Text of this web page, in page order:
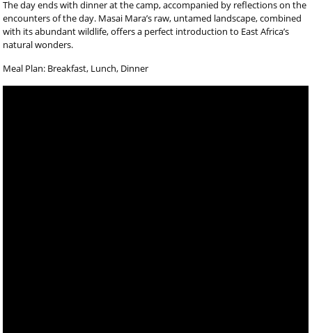
The day ends with dinner at the camp, accompanied by reflections on the
encounters of the day. Masai Mara’s raw, untamed landscape, combined
with its abundant wildlife, offers a perfect introduction to East Africa’s
natural wonders.
Meal Plan: Breakfast, Lunch, Dinner